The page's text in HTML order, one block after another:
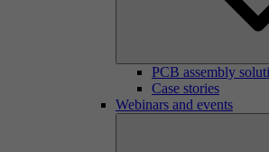
PCB assembly
Case stories
Webinars and events